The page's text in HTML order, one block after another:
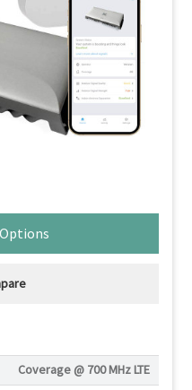
Coverage @ 700 MHz LTE